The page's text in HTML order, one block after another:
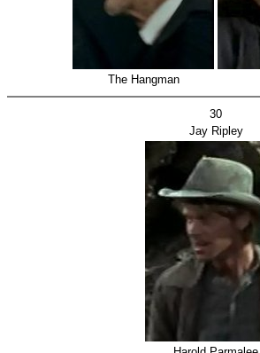
The Hangman
30
Jay Ripley